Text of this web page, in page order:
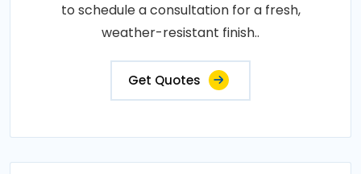
to schedule a consultation for a fresh,
weather-resistant finish..
Get Quotes